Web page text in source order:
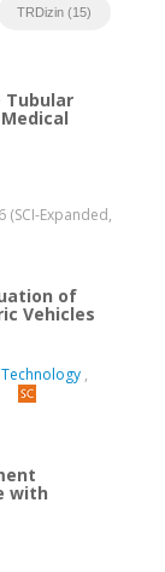
TRDizin (15)
Tubular
(SCI-Expanded,
of
Vehicles
,
with